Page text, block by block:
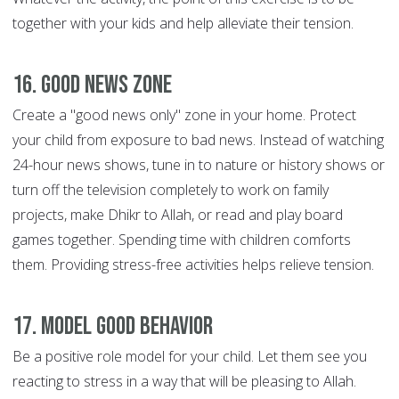
together with your kids and help alleviate their tension.
16. Good News Zone
Create a "good news only" zone in your home. Protect
your child from exposure to bad news. Instead of watching
24-hour news shows, tune in to nature or history shows or
turn off the television completely to work on family
projects, make Dhikr to Allah, or read and play board
games together. Spending time with children comforts
them. Providing stress-free activities helps relieve tension.
17. Model good behavior
Be a positive role model for your child. Let them see you
reacting to stress in a way that will be pleasing to Allah.